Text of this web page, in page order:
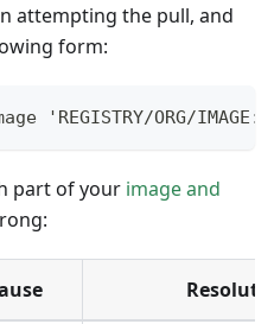
attempting the pull, and
form:
'REGISTRY/ORG/
part of your image and